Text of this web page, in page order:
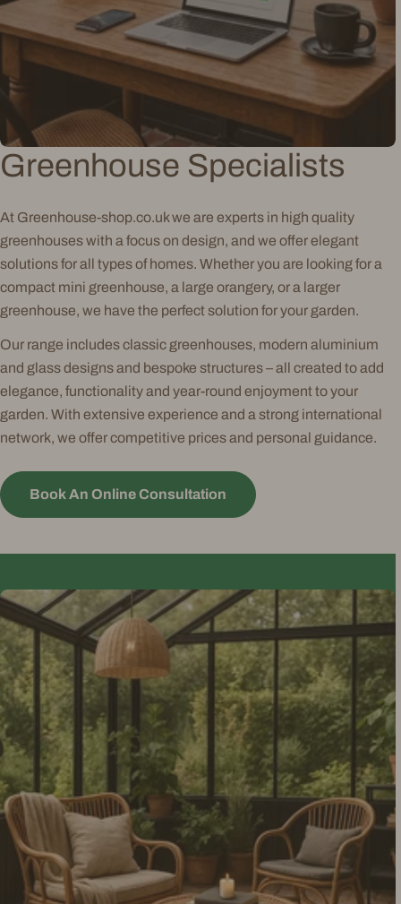
Greenhouse Specialists
At Greenhouse-shop.co.uk we are experts in high quality
greenhouses with a focus on design, and we offer elegant
solutions for all types of homes. Whether you are looking for a
compact mini greenhouse, a large orangery, or a larger
greenhouse, we have the perfect solution for your garden.
Our range includes classic greenhouses, modern aluminium
and glass designs and bespoke structures – all created to add
elegance, functionality and year-round enjoyment to your
garden. With extensive experience and a strong international
network, we offer competitive prices and personal guidance.
Book An Online Consultation